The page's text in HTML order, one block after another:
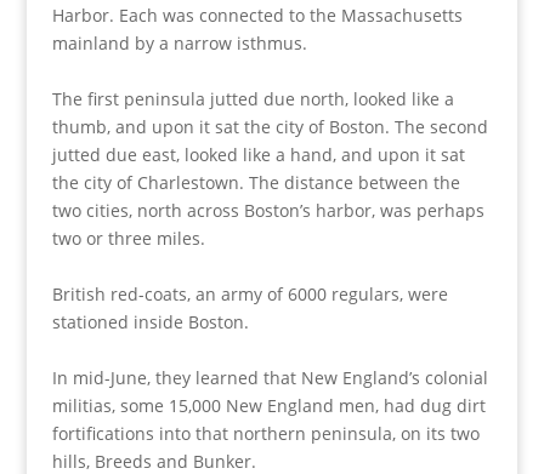
Harbor. Each was connected to the Massachusetts
mainland by a narrow isthmus.
The first peninsula jutted due north, looked like a
thumb, and upon it sat the city of Boston. The second
jutted due east, looked like a hand, and upon it sat
the city of Charlestown. The distance between the
two cities, north across Boston’s harbor, was perhaps
two or three miles.
British red-coats, an army of 6000 regulars, were
stationed inside Boston.
In mid-June, they learned that New England’s colonial
militias, some 15,000 New England men, had dug dirt
fortifications into that northern peninsula, on its two
hills, Breeds and Bunker.